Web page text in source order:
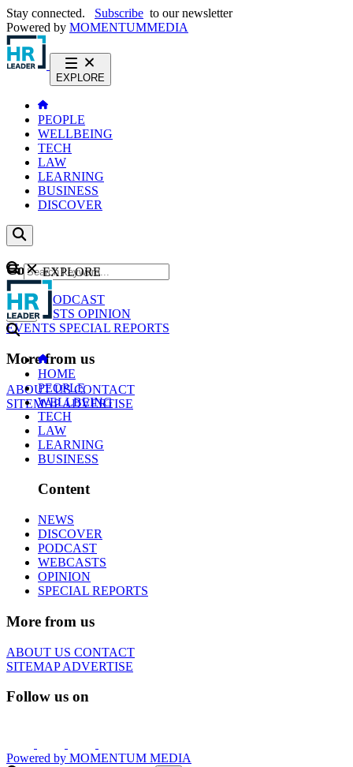
Stay connected. Subscribe to our newsletter
Powered by MOMENTUMMEDIA
EXPLORE
PEOPLE
WELLBEING
TECH
LAW
LEARNING
BUSINESS
DISCOVER
Content
NEWS
PODCAST
WEBCASTS OPINION
EVENTS SPECIAL REPORTS
More from us
ABOUT USCONTACT
SITEMAPADVERTISE
GO
EXPLORE
HOME
PEOPLE
WELLBEING
TECH
LAW
LEARNING
BUSINESS
Content
NEWS
DISCOVER
PODCAST
WEBCASTS
OPINION
SPECIAL REPORTS
More from us
ABOUT US CONTACT
SITEMAPADVERTISE
Follow us on
Powered by MOMENTUM MEDIA